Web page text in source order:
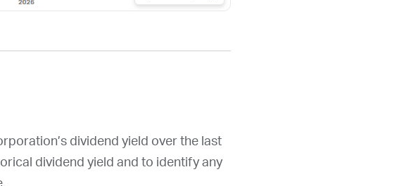
dividend yield over the last
dividend yield and to identify any